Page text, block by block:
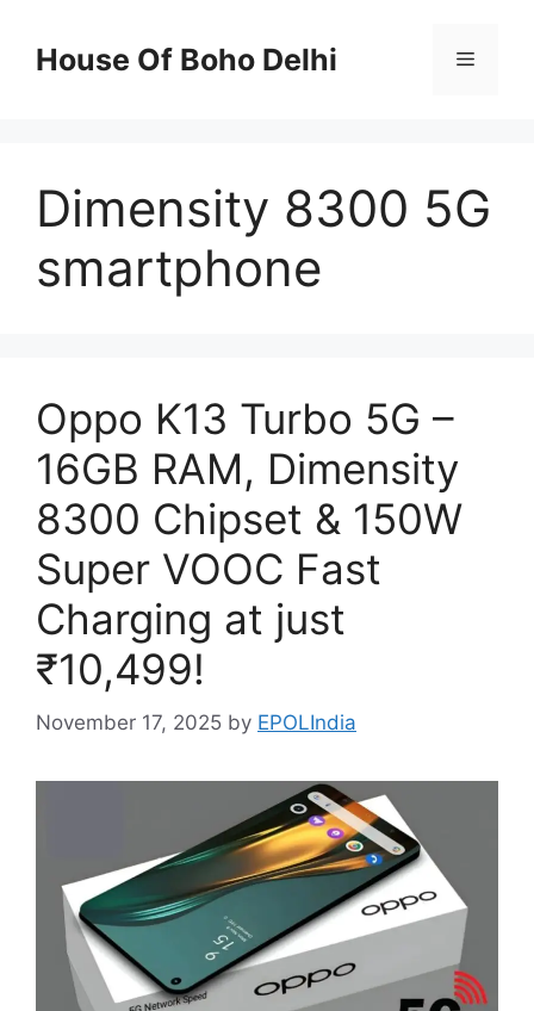
contentHouse Of Boho Delhi Menu
Dimensity 8300 5G
smartphone
Oppo K13 Turbo 5G –
16GB RAM, Dimensity
8300 Chipset & 150W
Super VOOC Fast
Charging at just
₹10,499!
November 17, 2025 by EPOLIndia